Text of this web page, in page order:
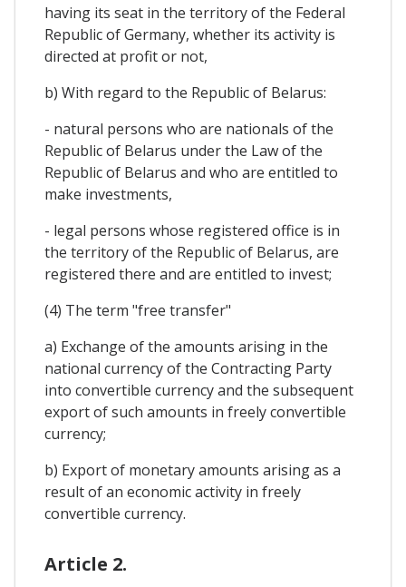
having its seat in the territory of the Federal
Republic of Germany, whether its activity is
directed at profit or not,
b) With regard to the Republic of Belarus:
- natural persons who are nationals of the
Republic of Belarus under the Law of the
Republic of Belarus and who are entitled to
make investments,
- legal persons whose registered office is in
the territory of the Republic of Belarus, are
registered there and are entitled to invest;
(4) The term "free transfer"
a) Exchange of the amounts arising in the
national currency of the Contracting Party
into convertible currency and the subsequent
export of such amounts in freely convertible
currency;
b) Export of monetary amounts arising as a
result of an economic activity in freely
convertible currency.
Article 2.